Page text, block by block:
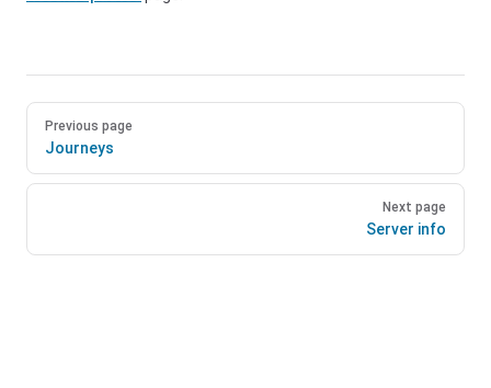
Previous page
Journeys
Next page
Server info